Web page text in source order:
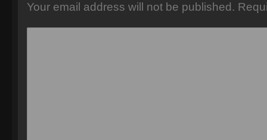
Your email address will not be published.